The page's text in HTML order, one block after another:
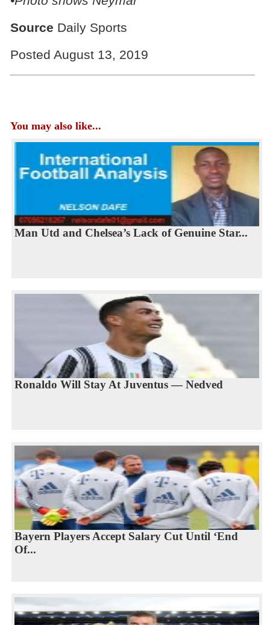
Source Daily Sports
Posted August 13, 2019
You may also like...
Man Utd and Chelsea’s Lack of Genuine Star...
Ronaldo Will Stay At Juventus — Nedved
Bayern Players Accept Salary Cut Until ‘End
Of...